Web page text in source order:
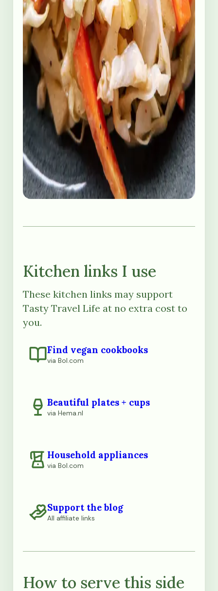
Kitchen links I use
These kitchen links may support
Tasty Travel Life at no extra cost to
you.
Find vegan cookbooks
via Bol.com
Beautiful plates + cups
via Hema.nl
Household appliances
via Bol.com
Support the blog
All affiliate links
How to serve this side